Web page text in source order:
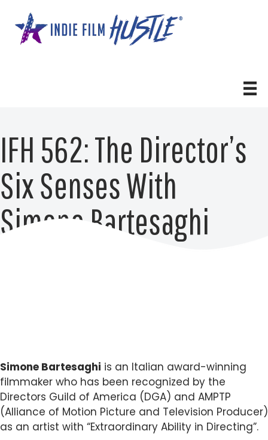
content
IFH 562: The Director’s
Six Senses With
Simone Bartesaghi
Simone Bartesaghi is an Italian award-winning
filmmaker who has been recognized by the
Directors Guild of America (DGA) and AMPTP
(Alliance of Motion Picture and Television Producer)
as an artist with “Extraordinary Ability in Directing”.